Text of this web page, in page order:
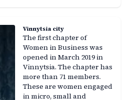
Vinnytsia city
The first chapter of
Women in Business was
opened in March 2019 in
Vinnytsia. The chapter has
more than 71 members.
These are women engaged
in micro, small and